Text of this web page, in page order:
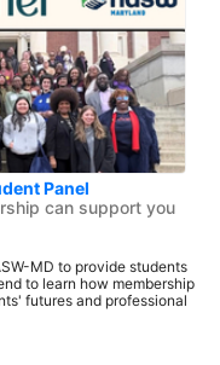
Panel
can support you
MD to provide students
to learn how membership
futures and professional